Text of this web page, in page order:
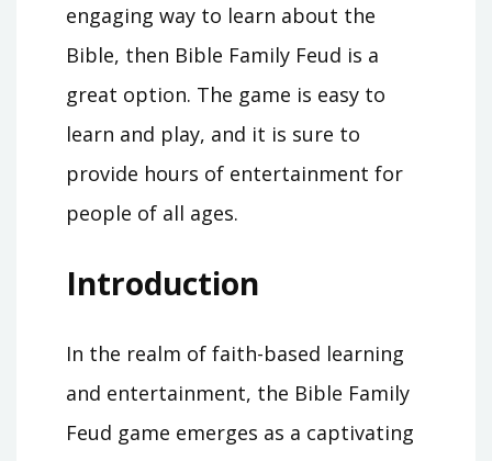
engaging way to learn about the
Bible, then Bible Family Feud is a
great option. The game is easy to
learn and play, and it is sure to
provide hours of entertainment for
people of all ages.
Introduction
In the realm of faith-based learning
and entertainment, the Bible Family
Feud game emerges as a captivating